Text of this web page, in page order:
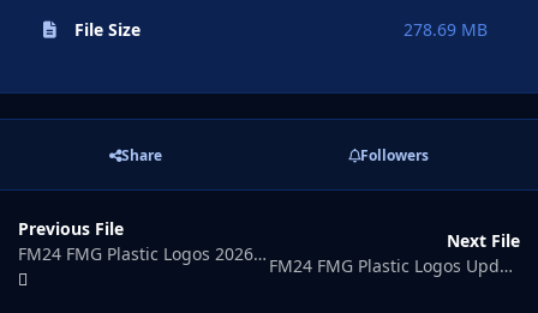
File Size 278.69 MB
Share Followers
Previous File
FM24 FMG Plastic Logos 2026.04
Next File
FM24 FMG Plastic Logos Update 2026.06